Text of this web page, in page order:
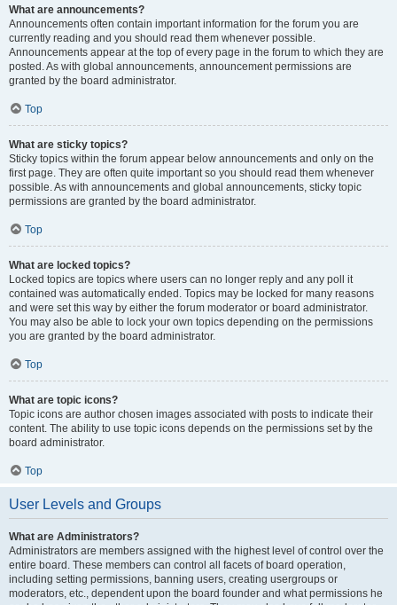
What are announcements?
Announcements often contain important information for the forum you are
currently reading and you should read them whenever possible.
Announcements appear at the top of every page in the forum to which they are
posted. As with global announcements, announcement permissions are
granted by the board administrator.
Top
What are sticky topics?
Sticky topics within the forum appear below announcements and only on the
first page. They are often quite important so you should read them whenever
possible. As with announcements and global announcements, sticky topic
permissions are granted by the board administrator.
Top
What are locked topics?
Locked topics are topics where users can no longer reply and any poll it
contained was automatically ended. Topics may be locked for many reasons
and were set this way by either the forum moderator or board administrator.
You may also be able to lock your own topics depending on the permissions
you are granted by the board administrator.
Top
What are topic icons?
Topic icons are author chosen images associated with posts to indicate their
content. The ability to use topic icons depends on the permissions set by the
board administrator.
Top
User Levels and Groups
What are Administrators?
Administrators are members assigned with the highest level of control over the
entire board. These members can control all facets of board operation,
including setting permissions, banning users, creating usergroups or
moderators, etc., dependent upon the board founder and what permissions he